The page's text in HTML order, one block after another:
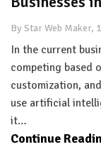
By Star Web Maker,
In the current
competing based
customization,
use artificial
it…
Continue